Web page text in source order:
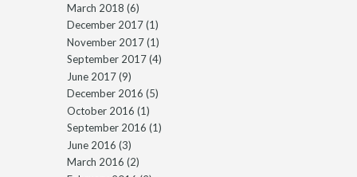
March 2018 (6)
December 2017(1)
November 2017(1)
September 2017(4)
June 2017(9)
December 2016 (5)
October 2016 (1)
September 2016 (1)
June 2016 (3)
March 2016 (2)